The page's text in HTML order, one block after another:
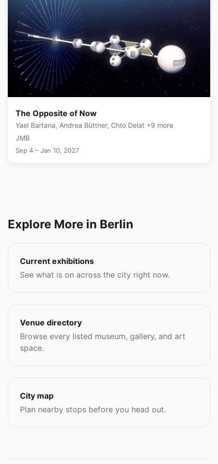
The Opposite of Now
Yael Bartana, Andrea Büttner, Chto Delat +9 more
JMB
Sep 4 – Jan 10, 2027
Explore More in Berlin
Current exhibitions
See what is on across the city right now.
Venue directory
Browse every listed museum, gallery, and art
space.
City map
Plan nearby stops before you head out.